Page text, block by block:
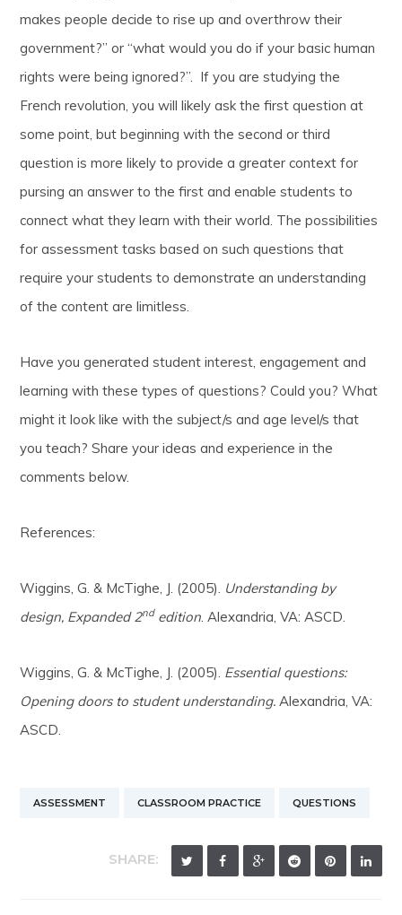
makes people decide to rise up and overthrow their
government?” or “what would you do if your basic human
rights were being ignored?”. If you are studying the
French revolution, you will likely ask the first question at
some point, but beginning with the second or third
question is more likely to provide a greater context for
pursing an answer to the first and enable students to
connect what they learn with their world. The possibilities
for assessment tasks based on such questions that
require your students to demonstrate an understanding
of the content are limitless.
Have you generated student interest, engagement and
learning with these types of questions? Could you? What
might it look like with the subject/s and age level/s that
you teach? Share your ideas and experience in the
comments below.
References:
Wiggins, G. & McTighe, J. (2005). Understanding by
design, Expanded 2ndedition. Alexandria, VA: ASCD.
Wiggins, G. & McTighe, J. (2005). Essential questions:
Opening doors to student understanding. Alexandria, VA:
ASCD.
ASSESSMENT CLASSROOM PRACTICE QUESTIONS
SHARE: